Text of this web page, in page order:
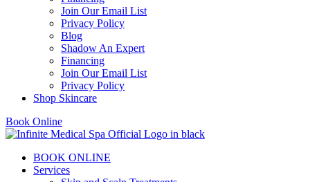
Join Our Email List
Privacy Policy
Blog
Shadow An Expert
Financing
Join Our Email List
Privacy Policy
Shop Skincare
Book Online
BOOK ONLINE
Services